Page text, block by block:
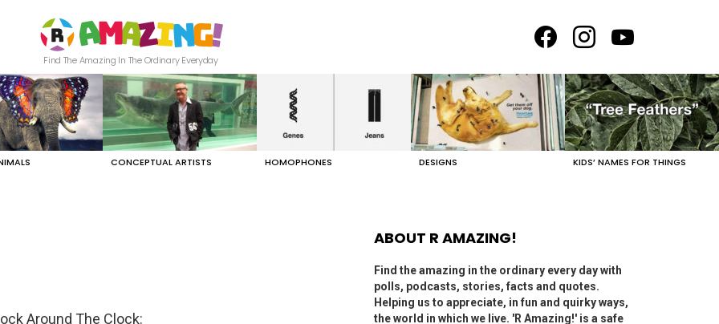
Find The Amazing In The Ordinary Everyday
CONCEPTUAL ARTISTS HOMOPHONES DESIGNS KIDS’ NAMES FOR THINGS
Around The Clock:
ABOUT R AMAZING!
Find the amazing in the ordinary every day with
polls, podcasts, stories, facts and quotes.
Helping us to appreciate, in fun and quirky ways,
the world in which we live. 'R Amazing!' is a safe